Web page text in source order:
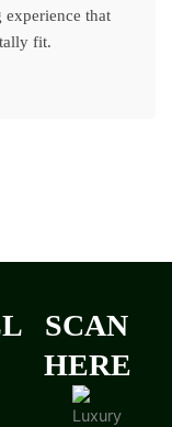
that
fit.
SCAN
HERE